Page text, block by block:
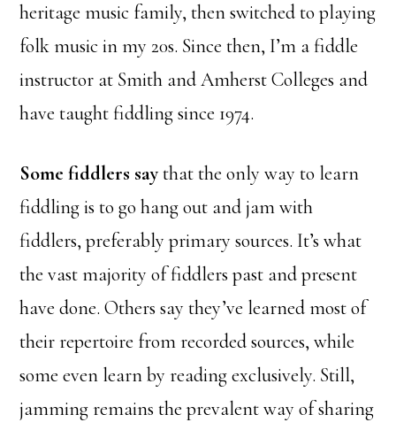
heritage music family, then switched to playing
folk music in my 20s. Since then, I’m a fiddle
instructor at Smith and Amherst Colleges and
have taught fiddling since 1974.
Some fiddlers saythat the only way to learn
fiddling is to go hang out and jam with
fiddlers, preferably primary sources. It’s what
the vast majority of fiddlers past and present
have done. Others say they’ve learned most of
their repertoire from recorded sources, while
some even learn by reading exclusively. Still,
jamming remains the prevalent way of sharing